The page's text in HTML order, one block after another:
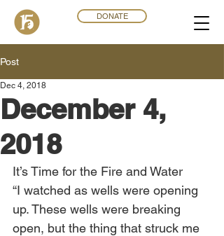
DONATE
Post
December 4,
2018
Dec 4, 2018
It’s Time for the Fire and Water
“I watched as wells were opening
up. These wells were breaking
open, but the thing that struck me